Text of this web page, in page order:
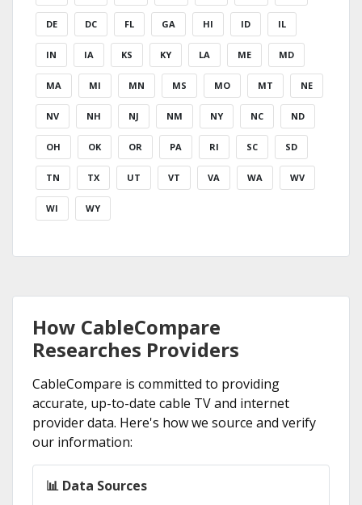
DE DC FL GA HI ID IL
IN IA KS KY LA ME MD
MA MI MN MS MO MT NE
NV NH NJ NM NY NC ND
OH OK OR PA RI SC SD
TN TX UT VT VA WA WV
WI WY
How CableCompare
Researches Providers
CableCompare is committed to providing
accurate, up-to-date cable TV and internet
provider data. Here's how we source and verify
our information:
📊 Data Sources